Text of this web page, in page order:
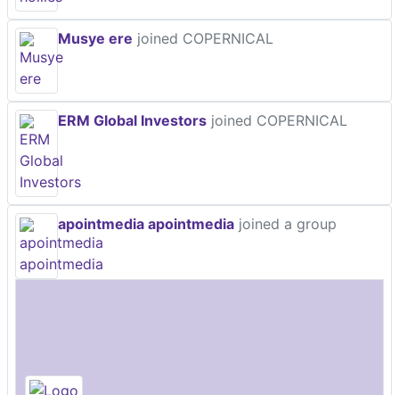
Musye ere joined COPERNICAL
ERM Global Investors joined COPERNICAL
apointmedia apointmedia joined a group